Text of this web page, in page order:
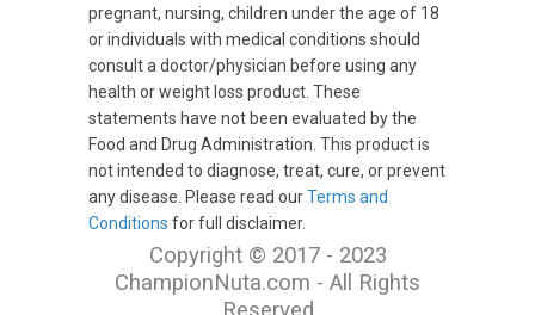
pregnant, nursing, children under the age of 18
or individuals with medical conditions should
consult a doctor/physician before using any
health or weight loss product. These
statements have not been evaluated by the
Food and Drug Administration. This product is
not intended to diagnose, treat, cure, or prevent
any disease. Please read ourTerms and
Conditions for full disclaimer.
Copyright © 2017 - 2023
ChampionNuta.com - All Rights